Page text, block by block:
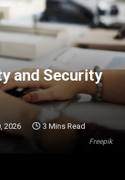
Freepik
and Security
2026 3 Mins Read